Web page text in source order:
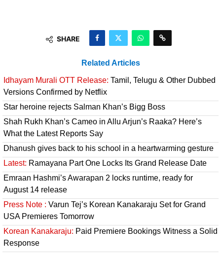
SHARE
Related Articles
Idhayam Murali OTT Release: Tamil, Telugu & Other Dubbed
Versions Confirmed by Netflix
Star heroine rejects Salman Khan’s Bigg Boss
Shah Rukh Khan’s Cameo in Allu Arjun’s Raaka? Here’s
What the Latest Reports Say
Dhanush gives back to his school in a heartwarming gesture
Latest: Ramayana Part One Locks Its Grand Release Date
Emraan Hashmi’s Awarapan 2 locks runtime, ready for
August 14 release
Press Note : Varun Tej’s Korean Kanakaraju Set for Grand
USA Premieres Tomorrow
Korean Kanakaraju: Paid Premiere Bookings Witness a Solid
Response